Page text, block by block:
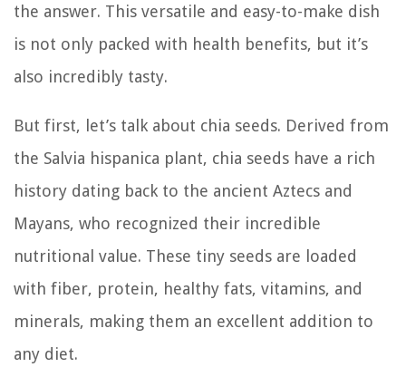
the answer. This versatile and easy-to-make dish
is not only packed with health benefits, but it’s
also incredibly tasty.
But first, let’s talk about chia seeds. Derived from
the Salvia hispanica plant, chia seeds have a rich
history dating back to the ancient Aztecs and
Mayans, who recognized their incredible
nutritional value. These tiny seeds are loaded
with fiber, protein, healthy fats, vitamins, and
minerals, making them an excellent addition to
any diet.